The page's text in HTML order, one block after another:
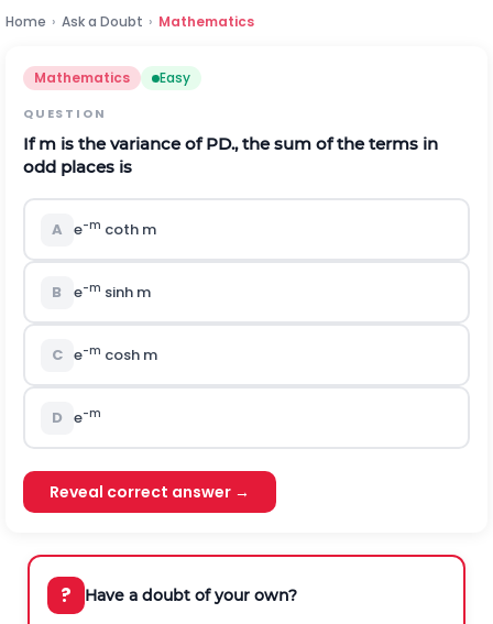
Home › Ask a Doubt › Mathematics
Mathematics Easy
QUESTION
Ifm is the variance of PD., the sum of the terms in
odd places is
A e-m coth m
B e-m sinh m
C e-m cosh m
D e-m
Reveal correct answer →
? Have a doubt of your own?